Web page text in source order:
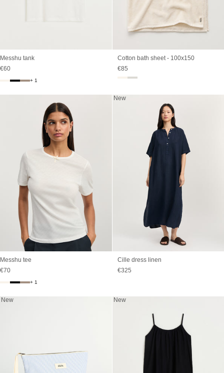
Messhu tank
Sale price
€60
+ 1
Cotton bath sheet - 100x150
Sale price
€85
Messhu tee
Sale price
€70
+ 1
New
Cille dress linen
Sale price
€325
New New